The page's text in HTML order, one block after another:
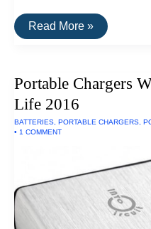
The
Best
$300
2016
Read More »
Portable Chargers
Life 2016
BATTERIES, PORTABLE CHARGERS,
• 1 COMMENT